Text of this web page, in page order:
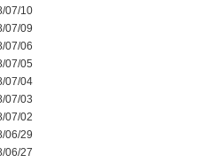
07/10
07/09
07/06
07/05
07/04
07/03
07/02
06/29
06/27